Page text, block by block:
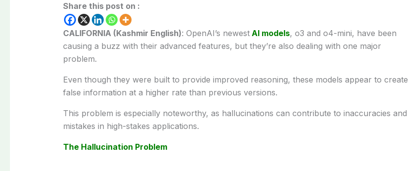
Share this post on :
CALIFORNIA (Kashmir English): OpenAI’s newestAI models, o3 and o4-mini, have been
causing a buzz with their advanced features, but they’re also dealing with one major
problem.
Even though they were built to provide improved reasoning, these models appear to create
false information at a higher rate than previous versions.
This problem is especially noteworthy, as hallucinations can contribute to inaccuracies and
mistakes in high-stakes applications.
The Hallucination Problem